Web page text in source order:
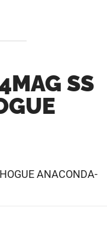
SS
ANACONDA-